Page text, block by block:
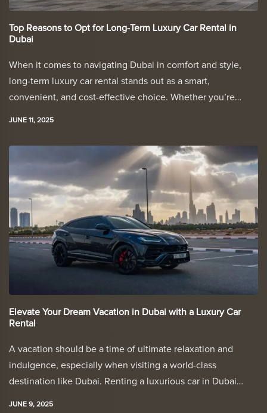
Top Reasons to Opt for Long-Term Luxury Car Rental in
Dubai
When it comes to navigating Dubai in comfort and style,
long-term luxury car rental stands out as a smart,
convenient, and cost-effective choice. Whether you’re…
JUNE 11, 2025
Elevate Your Dream Vacation in Dubai with a Luxury Car
Rental
A vacation should be a time of ultimate relaxation and
indulgence, especially when visiting a world-class
destination like Dubai. Renting a luxurious car in Dubai…
JUNE 9, 2025